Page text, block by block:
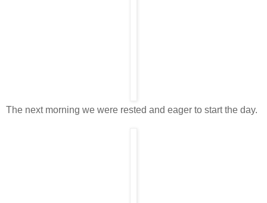
The next morning we were rested and eager to start the day.